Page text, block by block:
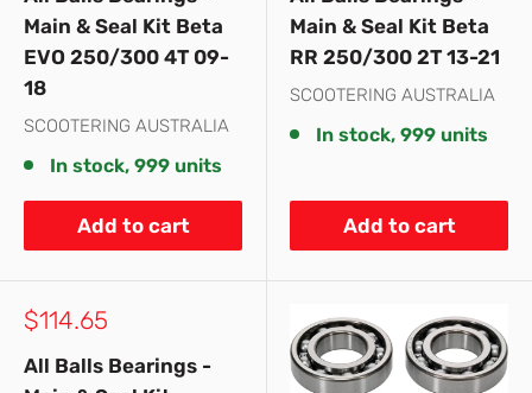
Main & Seal Kit Beta
EVO 250/300 4T 09-
18
SCOOTERING AUSTRALIA
In stock, 999 units
Add to cart
Main & Seal Kit Beta
RR 250/300 2T 13-21
SCOOTERING AUSTRALIA
In stock, 999 units
Add to cart
Sale
$114.65
All Balls Bearings -